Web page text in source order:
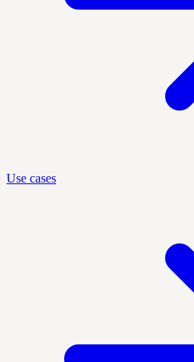
Use cases